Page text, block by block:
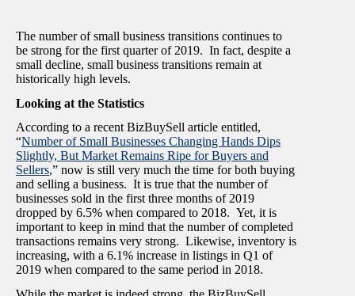
The number of small business transitions continues to
be strong for the first quarter of 2019. In fact, despite a
small decline, small business transitions remain at
historically high levels.
Looking at the Statistics
According to a recent BizBuySell article entitled,
“Number of Small Businesses Changing Hands Dips
Slightly, But Market Remains Ripe for Buyers and
Sellers,” now is still very much the time for both buying
and selling a business. It is true that the number of
businesses sold in the first three months of 2019
dropped by 6.5% when compared to 2018. Yet, it is
important to keep in mind that the number of completed
transactions remains very strong. Likewise, inventory is
increasing, with a 6.1% increase in listings in Q1 of
2019 when compared to the same period in 2018.